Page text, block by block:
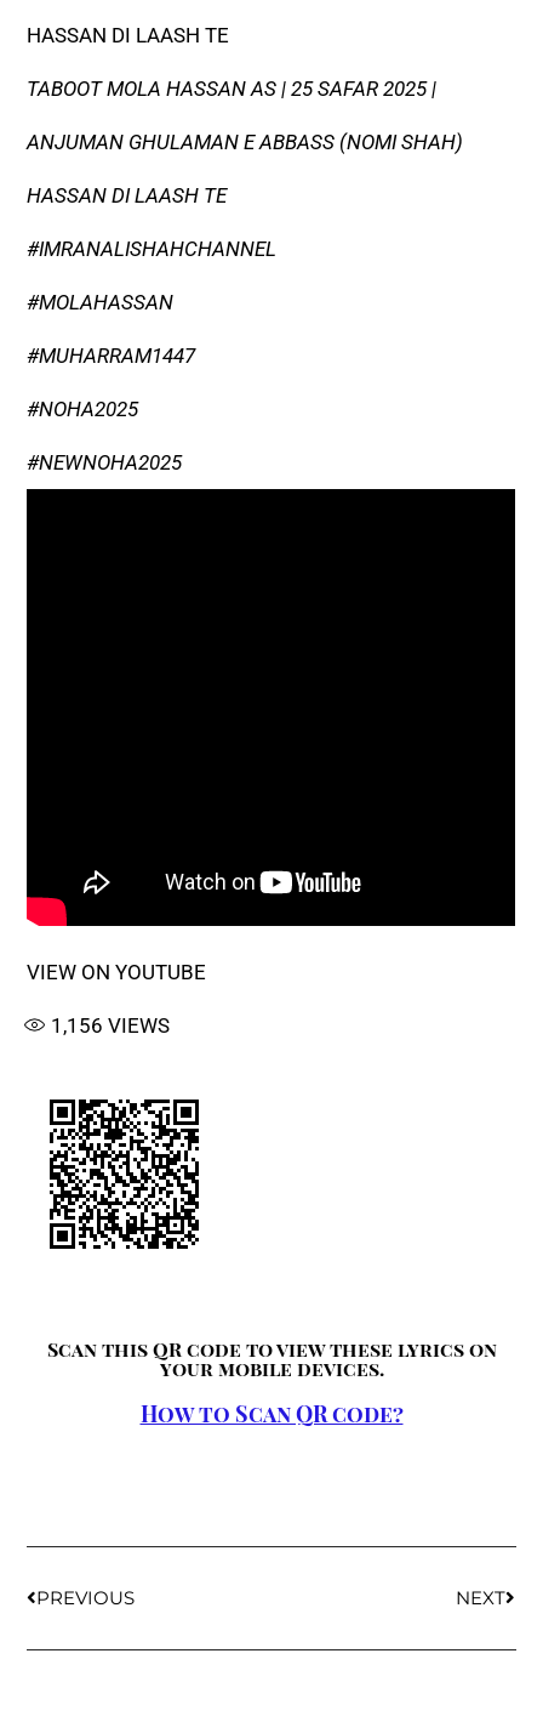
HASSAN DI LAASH TE
TABOOT MOLA HASSAN AS | 25 SAFAR 2025 |
ANJUMAN GHULAMAN E ABBASS (NOMI SHAH)
HASSAN DI LAASH TE
#IMRANALISHAHCHANNEL
#MOLAHASSAN
#MUHARRAM1447
#NOHA2025
#NEWNOHA2025
VIEW ON YOUTUBE
1,156 VIEWS
Scan this QR code to view these lyrics on
your mobile devices.
How to Scan QR code?
PREVIOUS NEXT